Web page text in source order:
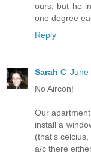
ours, but he
one degree
Reply
Sarah C June
No Aircon!
Our
install a
(that's
a/c there